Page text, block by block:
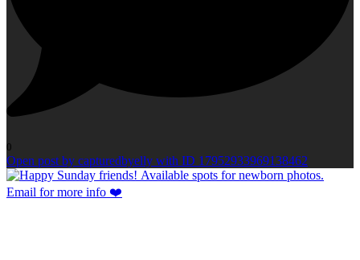
0
Open post by capturedbyelly with ID 17952933969138462